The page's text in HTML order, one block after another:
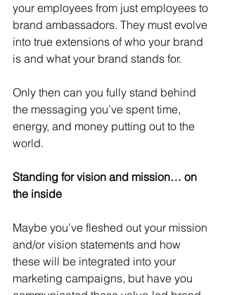
your employees from just employees to
brand ambassadors. They must evolve
into true extensions of who your brand
is and what your brand stands for.
Only then can you fully stand behind
the messaging you’ve spent time,
energy, and money putting out to the
world.
Standing for vision and mission… on
the inside
Maybe you’ve fleshed out your mission
and/or vision statements and how
these will be integrated into your
marketing campaigns, but have you